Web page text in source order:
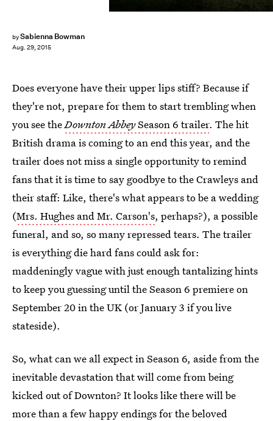
bySabienna Bowman
Aug. 29, 2015
Does everyone have their upper lips stiff? Because if
they're not, prepare for them to start trembling when
you see theDownton AbbeySeason 6 trailer. The hit
British drama is coming to an end this year, and the
trailer does not miss a single opportunity to remind
fans that it is time to say goodbye to the Crawleys and
their staff: Like, there's what appears to be a wedding
(Mrs. Hughes and Mr. Carson's, perhaps?), a possible
funeral, and so, so many repressed tears. The trailer
is everything die hard fans could ask for:
maddeningly vague with just enough tantalizing hints
to keep you guessing until the Season 6 premiere on
September 20 in the UK (or January 3 if you live
stateside).
So, what can we all expect in Season 6, aside from the
inevitable devastation that will come from being
kicked out of Downton? It looks like there will be
more than a few happy endings for the beloved